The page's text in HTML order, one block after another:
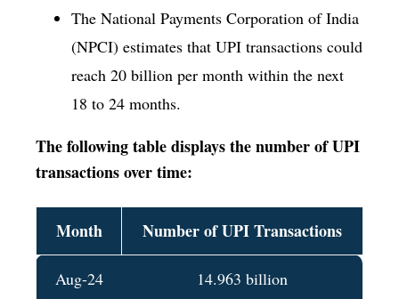
The National Payments Corporation of India
(NPCI) estimates that UPI transactions could
reach 20 billion per month within the next
18 to 24 months.
The following table displays the number of UPI
transactions over time:
Month Number of UPI Transactions
Aug-24 14.963 billion